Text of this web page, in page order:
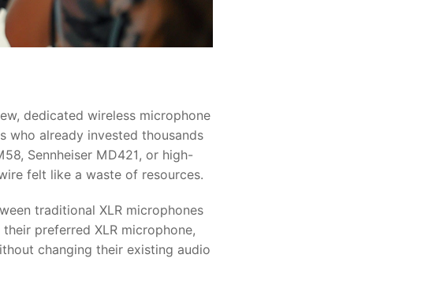
dedicated wireless microphone
who already invested thousands
Sennheiser MD421, or high-
felt like a waste of resources.
traditional XLR microphones
preferred XLR microphone,
changing their existing audio